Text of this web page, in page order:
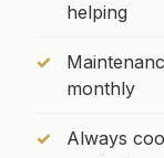
helping
monthly
Always